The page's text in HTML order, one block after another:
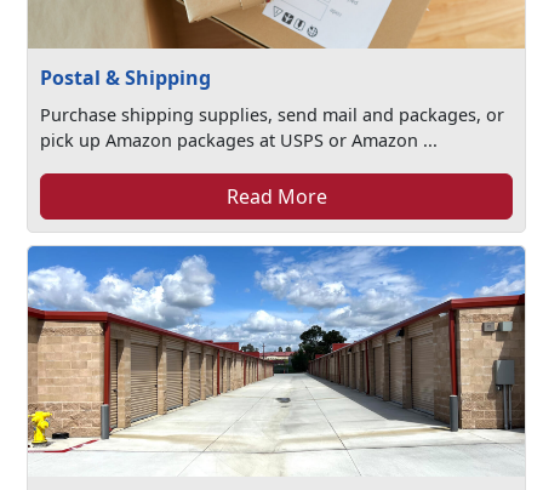
Postal & Shipping
Purchase shipping supplies, send mail and packages, or
pick up Amazon packages at USPS or Amazon ...
Read More